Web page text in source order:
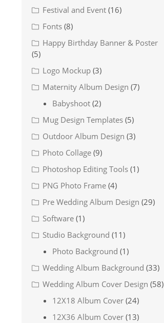
Festival and Event (16)
Fonts (8)
Happy Birthday Banner & Poster
(5)
Logo Mockup (3)
Maternity Album Design (7)
Babyshoot (2)
Mug Design Templates (5)
Outdoor Album Design (3)
Photo Collage (9)
Photoshop Editing Tools (1)
PNG Photo Frame (4)
Pre Wedding Album Design (29)
Software (1)
Studio Background (11)
Photo Background (1)
Wedding Album Background (33)
Wedding Album Cover Design (58)
12X18 Album Cover (24)
12X36 Album Cover (13)